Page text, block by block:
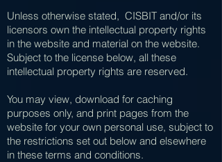
Unless otherwise stated, CISBIT and/or its
licensors own the intellectual property rights
in the website and material on the website.
Subject to the license below, all these
intellectual property rights are reserved.
You may view, download for caching
purposes only, and print pages from the
website for your own personal use, subject to
the restrictions set out below and elsewhere
in these terms and conditions.